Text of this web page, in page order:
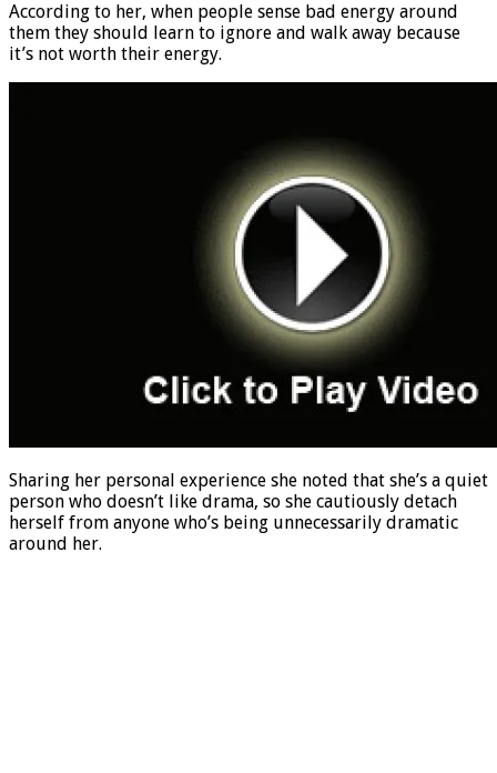
According to her, when people sense bad energy around
them they should learn to ignore and walk away because
it’s not worth their energy.
Sharing her personal experience she noted that she’s a quiet
person who doesn’t like drama, so she cautiously detach
herself from anyone who’s being unnecessarily dramatic
around her.